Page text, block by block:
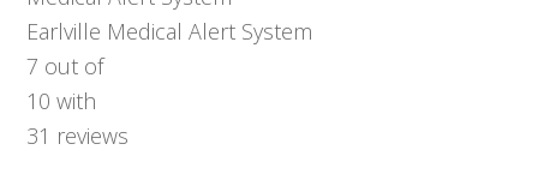
Earlville Medical Alert System
7 out of
10 with
31 reviews